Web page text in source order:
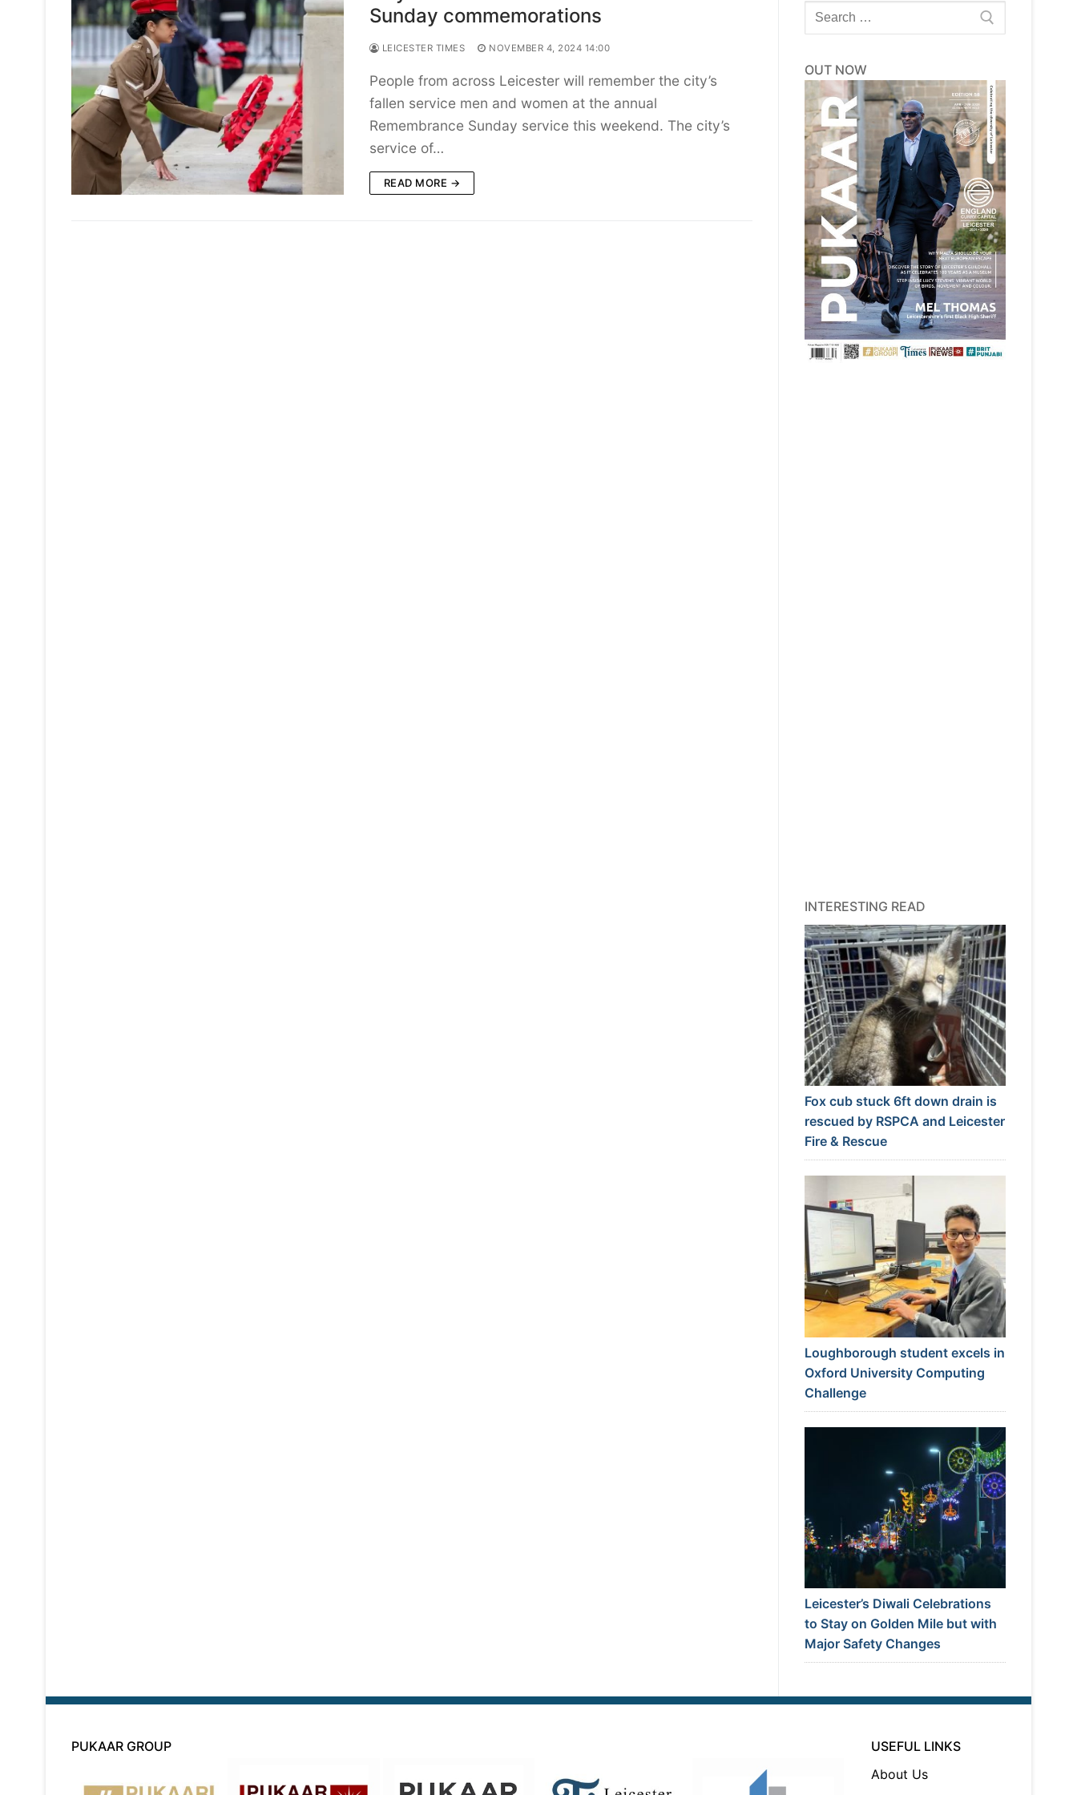
Sunday commemorations
LEICESTER TIMES NOVEMBER 4, 2024 14:00
People from across Leicester will remember the city’s
fallen service men and women at the annual
Remembrance Sunday service this weekend. The city’s
service of…
READ MORE →
Search
for:
OUT NOW
INTERESTING READ
Fox cub stuck 6ft down drain is
rescued by RSPCA and Leicester
Fire & Rescue
Loughborough student excels in
Oxford University Computing
Challenge
Leicester’s Diwali Celebrations
to Stay on Golden Mile but with
Major Safety Changes
PUKAAR GROUP
USEFUL LINKS
About Us